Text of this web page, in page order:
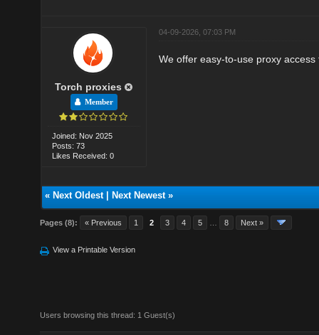
Torch proxies
Member
Joined: Nov 2025
Posts: 73
Likes Received: 0
04-09-2026, 07:03 PM
We offer easy-to-use proxy
« Next Oldest| Next Newest»
Pages (8): « Previous 1 2 3 4 5 8 Next »
View a Printable Version
Users browsing this thread: 1 Guest(s)